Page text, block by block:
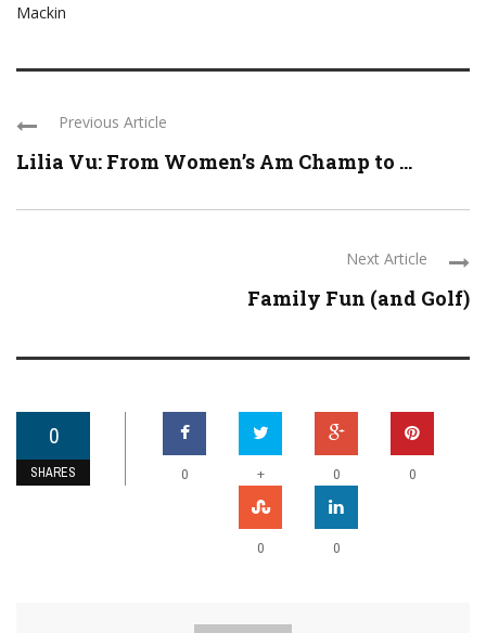
Mackin
Previous Article
Lilia Vu: From Women’s Am Champ to ...
Next Article
Family Fun (and Golf)
0
SHARES 0 + 0 0
0 0